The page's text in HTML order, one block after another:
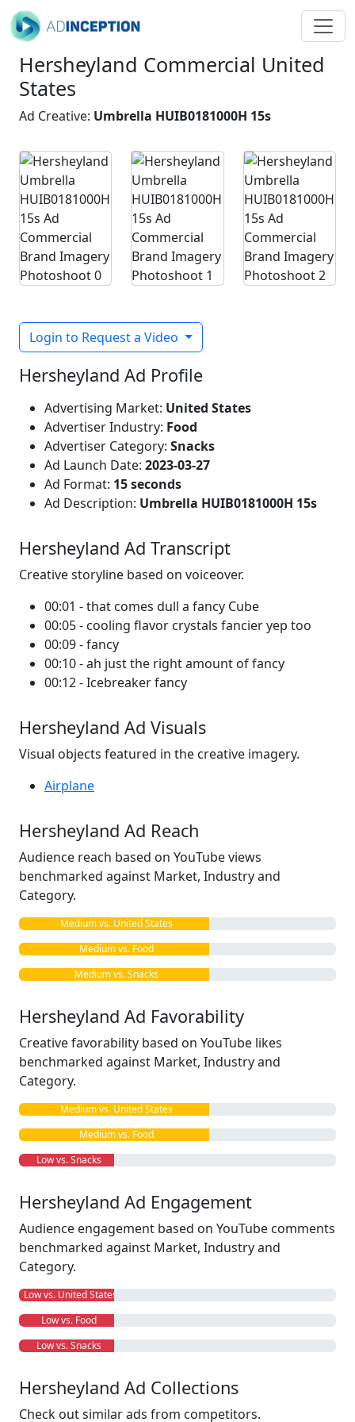
Hersheyland Commercial United
States
Ad Creative: Umbrella HUIB0181000H 15s
Login to Request a Video
Hersheyland Ad Profile
Advertising Market: United States
Advertiser Industry: Food
Advertiser Category: Snacks
Ad Launch Date: 2023-03-27
Ad Format: 15 seconds
Ad Description: Umbrella HUIB0181000H 15s
Hersheyland Ad Transcript
Creative storyline based on voiceover.
00:01 - that comes dull a fancy Cube
00:05 - cooling flavor crystals fancier yep too
00:09 - fancy
00:10 - ah just the right amount of fancy
00:12 - Icebreaker fancy
Hersheyland Ad Visuals
Visual objects featured in the creative imagery.
Airplane
Hersheyland Ad Reach
Audience reach based on YouTube views
benchmarked against Market, Industry and
Category.
Medium vs. United States
Medium vs. Food
Medium vs. Snacks
Hersheyland Ad Favorability
Creative favorability based on YouTube likes
benchmarked against Market, Industry and
Category.
Medium vs. United States
Medium vs. Food
Low vs. Snacks
Hersheyland Ad Engagement
Audience engagement based on YouTube comments
benchmarked against Market, Industry and
Category.
Low vs. United States
Low vs. Food
Low vs. Snacks
Hersheyland Ad Collections
Check out similar ads from competitors.